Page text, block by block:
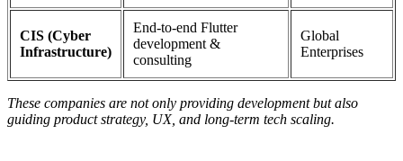
CIS (Cyber
Infrastructure)
End-to-end Flutter
development &
consulting
Global
Enterprises
These companies are not only providing development but also
guiding product strategy, UX, and long-term tech scaling.